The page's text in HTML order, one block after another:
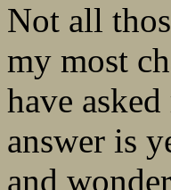
Not all
my most
have
answer is
and